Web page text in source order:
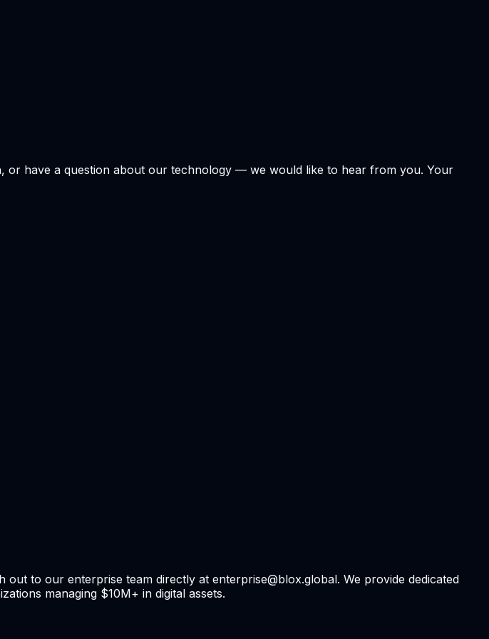
have a question about our technology — we would like to hear from you. Your
to our enterprise team directly at enterprise@blox.global. We provide dedicated
managing $10M+ in digital assets.